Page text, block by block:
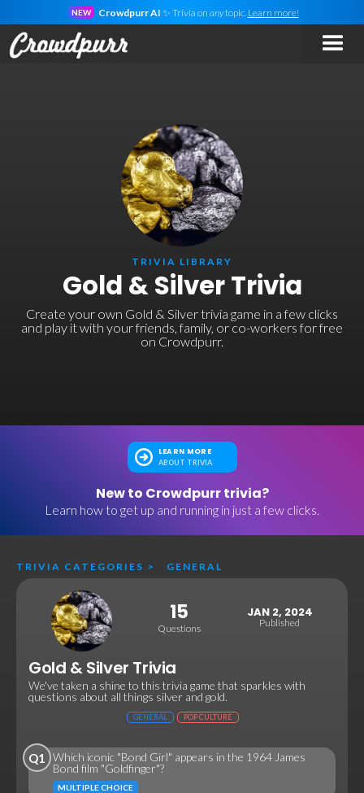
NEW Crowdpurr AI ✨ Trivia on anytopic. Learn more!
TRIVIA LIBRARY
Gold & Silver Trivia
Create your own Gold & Silver trivia game in a few clicks
and play it with your friends, family, or co-workers for free
on Crowdpurr.
LEARN MORE
ABOUT TRIVIA
New to Crowdpurr trivia?
Learn how to get up and running in just a few clicks.
TRIVIA CATEGORIES > GENERAL
15
Questions
JAN 2, 2024
Published
Gold & Silver Trivia
We've taken a shine to this trivia game that sparkles with
questions about all things silver and gold.
GENERAL POP CULTURE
Q1
Which iconic "Bond Girl" appears in the 1964 James
Bond film "Goldfinger"?
MULTIPLE CHOICE